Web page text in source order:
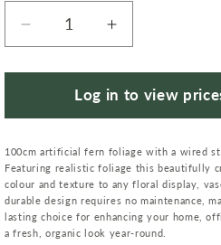
Decrease
quantity
for
100cm
Artificial
Spray
Increase
quantity
for
100cm
Artificial
Spray
Log in to view
100cm artificial fern foliage with a wired
Featuring realistic foliage this beautifully
colour and texture to any floral display,
durable design requires no maintenance,
lasting choice for enhancing your home,
a fresh, organic look year-round.